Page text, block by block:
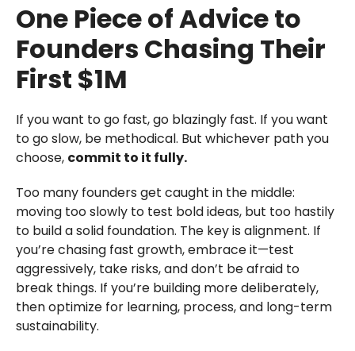
One Piece of Advice to
Founders Chasing Their
First $1M
If you want to go fast, go blazingly fast. If you want
to go slow, be methodical. But whichever path you
choose, commit to it fully.
Too many founders get caught in the middle:
moving too slowly to test bold ideas, but too hastily
to build a solid foundation. The key is alignment. If
you’re chasing fast growth, embrace it—test
aggressively, take risks, and don’t be afraid to
break things. If you’re building more deliberately,
then optimize for learning, process, and long-term
sustainability.